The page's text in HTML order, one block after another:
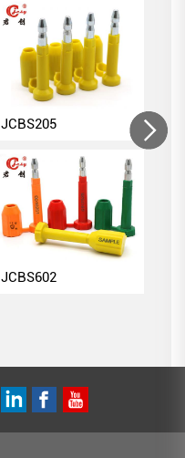
JCBS205
JCBS602